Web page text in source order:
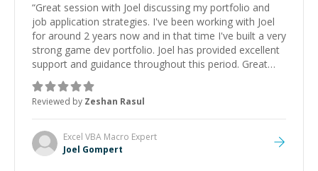
“Great session with Joel discussing my portfolio and
job application strategies. I've been working with Joel
for around 2 years now and in that time I've built a very
strong game dev portfolio. Joel has provided excellent
support and guidance throughout this period. Great
mentor and very experienced and knowledgeable
about game dev and the industry.
Reviewed by Zeshan Rasul
Excel VBA Macro Expert
Joel Gompert